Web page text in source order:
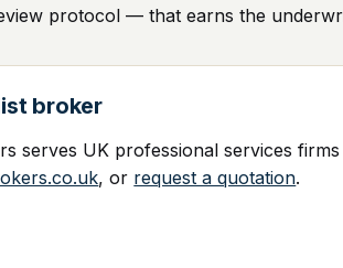
protocol — that earns the
broker
serves UK professional services
, or request a quotation.